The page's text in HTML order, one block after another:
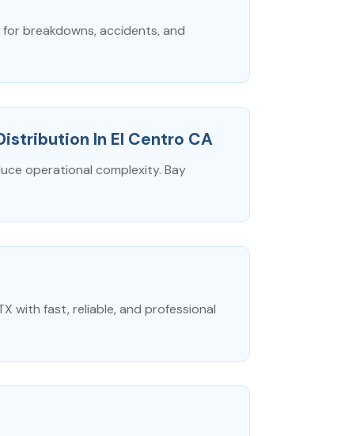
for breakdowns, accidents, and
In El Centro CA
operational complexity. Bay
with fast, reliable, and professional